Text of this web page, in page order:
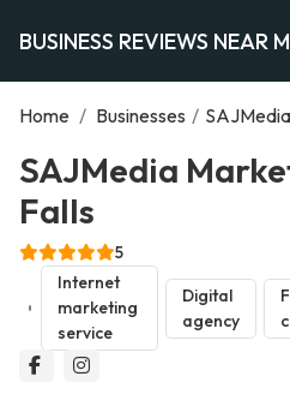
BUSINESS REVIEWS NEAR
Home / Businesses /
SAJMedia
Falls
5
Internet
marketing
service
Digital
agency